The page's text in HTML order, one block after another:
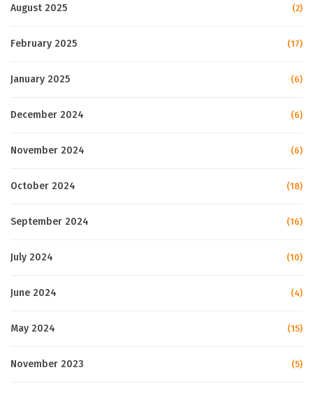
August 2025 (2)
February 2025 (17)
January 2025 (6)
December 2024 (6)
November 2024 (6)
October 2024 (18)
September 2024 (16)
July 2024 (10)
June 2024 (4)
May 2024 (15)
November 2023 (5)